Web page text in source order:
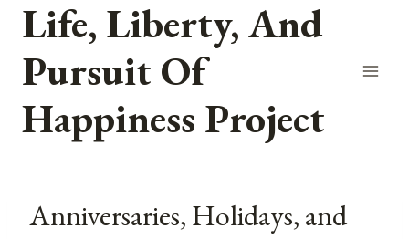
Skip
content
Life, Liberty, And
Pursuit Of
Happiness Project
Anniversaries, Holidays, and